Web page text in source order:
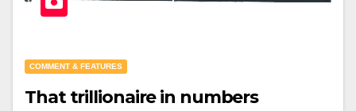
COMMENT & FEATURES
That trillionaire in numbers